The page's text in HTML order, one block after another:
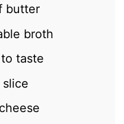
butter
broth
taste